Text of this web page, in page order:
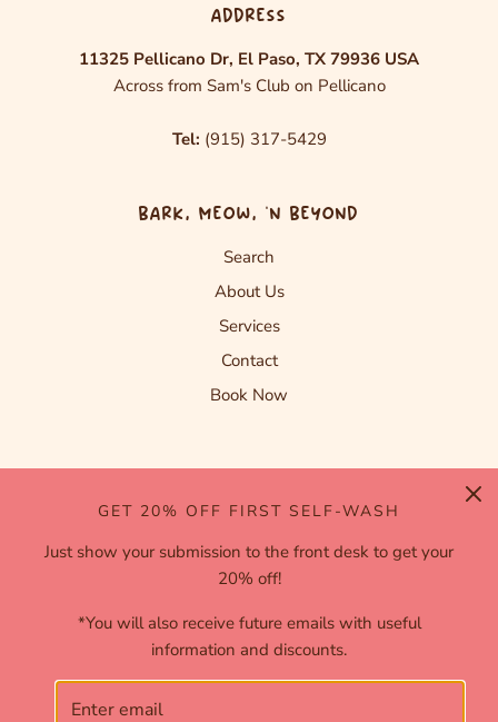
ADDRESS
11325 Pellicano Dr, El Paso, TX 79936 USA
Across from Sam's Club on Pellicano
Tel: (915) 317-5429
BARK, MEOW, ‘N BEYOND
Search
About Us
Services
Contact
Book Now
GET 20% OFF FIRST SELF-WASH
Just show your submission to the front desk to get your
20% off!
*You will also receive future emails with useful
information and discounts.